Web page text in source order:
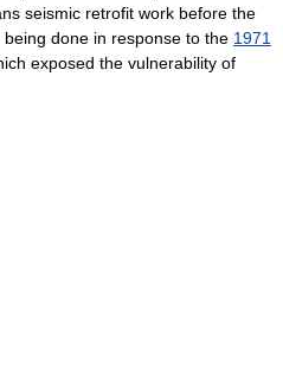
seismic retrofit work before the
done in response to the 1971
exposed the vulnerability of